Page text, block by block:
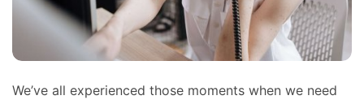
We’ve all experienced those moments when we need